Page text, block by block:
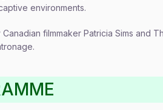
environments.
filmmaker Patricia Sims and